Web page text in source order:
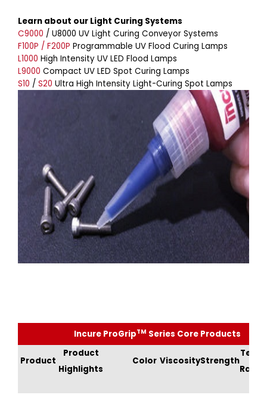
Learn about our Light Curing Systems
C9000 / U8000 UV Light Curing Conveyor Systems
F100P / F200P Programmable UV Flood Curing Lamps
L1000 High Intensity UV LED Flood Lamps
L9000 Compact UV LED Spot Curing Lamps
S10 / S20 Ultra High Intensity Light-Curing Spot Lamps
Incure ProGripTM Series Core Products
Product
Product
Highlights
Color ViscosityStrength
Temp.
Range